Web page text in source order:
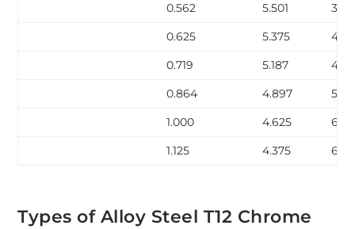
0.562
5.501
0.625
5.375
0.719
5.187
0.864
4.897
1.000
4.625
1.125
4.375
Types of Alloy Steel T12 Chrome